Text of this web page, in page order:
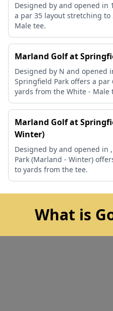
Designed by and opened in
a par 35 layout stretching
Male tee.
Marland Golf at
Designed by N and opened
Springfield Park offers a
yards from the White - Male
Marland Golf at
Winter)
Designed by and opened in
Park (Marland - Winter)
to yards from the tee.
What is